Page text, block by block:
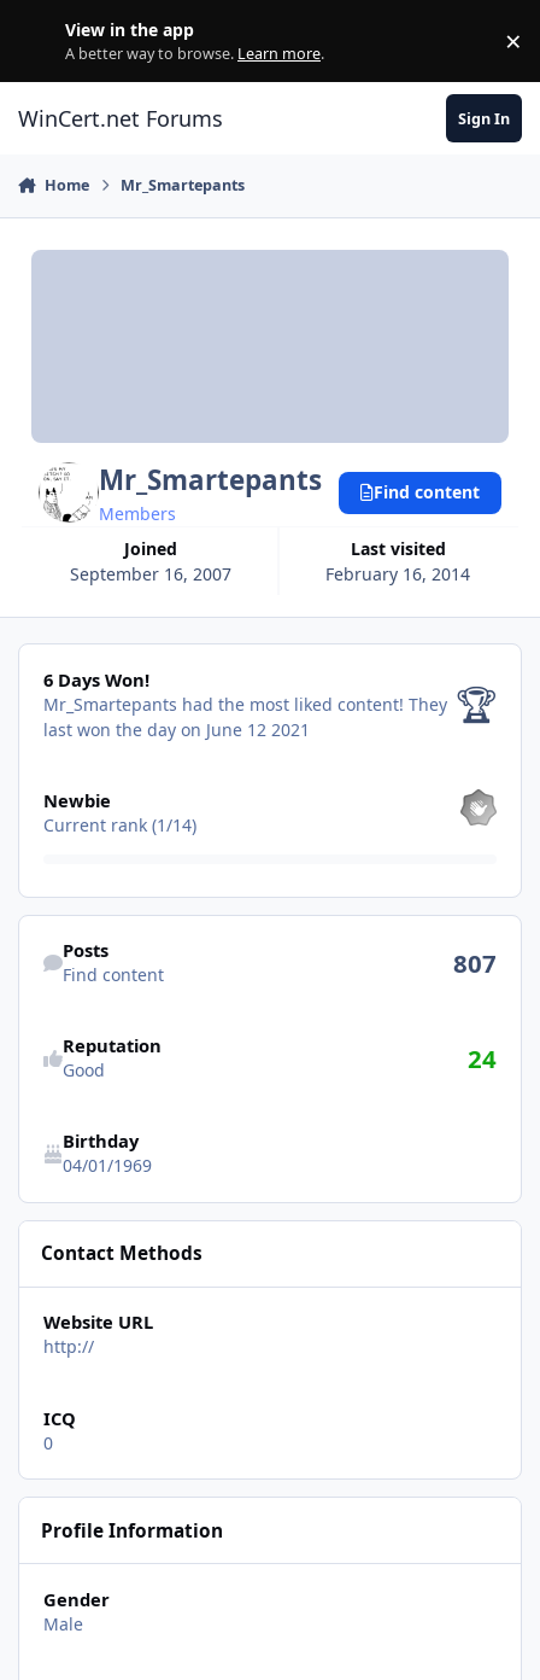
View in the app
A better way to browse. Learn more. ×
WinCert.net Forums Sign In
Home Mr_Smartepants
Mr_Smartepants
Members
Joined
September 16, 2007
Last visited
February 16, 2014
Find content
6 Days Won!
6 Days Won!
Mr_Smartepants had the most liked content! They
last won the day on June 12 2021
🏆
Newbie
Current rank (1/14)
Find content
Posts
Find content 807
Reputation
Good 24
Birthday
04/01/1969
Contact Methods
Website URL
http://
ICQ
0
Profile Information
Gender
Male